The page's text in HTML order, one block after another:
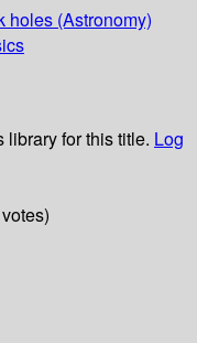
holes (Astronomy)
library for this title. Log